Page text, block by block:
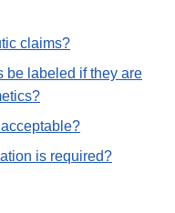
claims?
be labeled if they are
is required?